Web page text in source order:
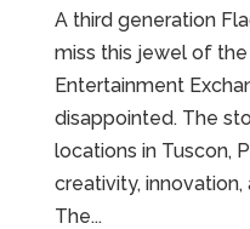
A third generation
miss this jewel of
Entertainment
disappointed. The
locations in Tuscon,
creativity, innovation,
The...